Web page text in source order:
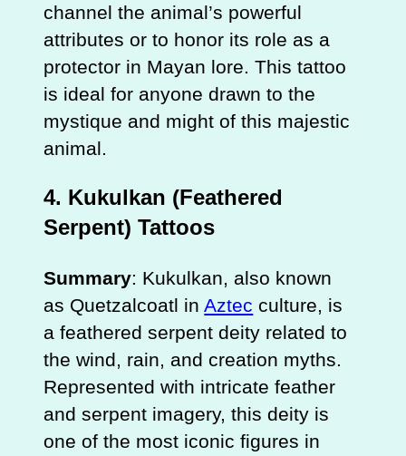
channel the animal’s powerful
attributes or to honor its role as a
protector in Mayan lore. This tattoo
is ideal for anyone drawn to the
mystique and might of this majestic
animal.
4. Kukulkan (Feathered
Serpent) Tattoos
Summary: Kukulkan, also known
as Quetzalcoatl inAztec culture, is
a feathered serpent deity related to
the wind, rain, and creation myths.
Represented with intricate feather
and serpent imagery, this deity is
one of the most iconic figures in